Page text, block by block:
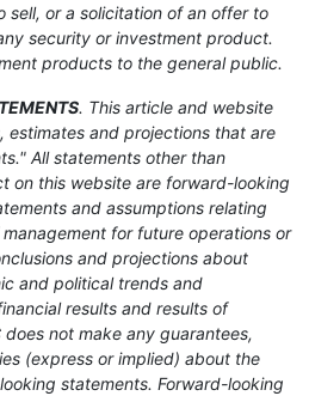
sell, or a solicitation of an offer to
security or investment product.
products to the general public.
. This article and website
estimates and projections that are
All statements other than
on this website are forward-looking
and assumptions relating
for future operations or
and projections about
and political trends and
results and results of
does not make any guarantees,
(express or implied) about the
statements. Forward-looking